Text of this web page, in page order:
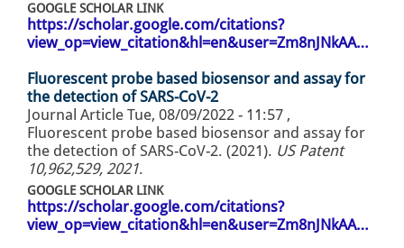
GOOGLE SCHOLAR LINK
https://scholar.google.com/citations?
view_op=view_citation&hl=en&user=Zm8nJNkAA…
Fluorescent probe based biosensor and assay for
the detection of SARS-CoV-2
Journal Article Tue, 08/09/2022 - 11:57 ,
Fluorescent probe based biosensor and assay for
the detection of SARS-CoV-2. (2021). US Patent
10,962,529, 2021.
GOOGLE SCHOLAR LINK
https://scholar.google.com/citations?
view_op=view_citation&hl=en&user=Zm8nJNkAA…